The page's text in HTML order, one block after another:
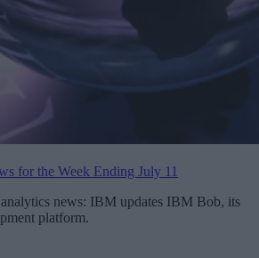
for the Week Ending July 11
analytics news: IBM updates IBM Bob, its
platform.